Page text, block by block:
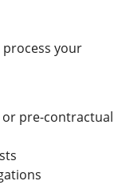
your
pre-contractual